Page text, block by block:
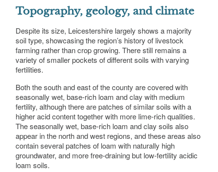
Topography, geology, and climate
Despite its size, Leicestershire largely shows a majority
soil type, showcasing the region’s history of livestock
farming rather than crop growing. There still remains a
variety of smaller pockets of different soils with varying
fertilities.
Both the south and east of the county are covered with
seasonally wet, base-rich loam and clay with medium
fertility, although there are patches of similar soils with a
higher acid content together with more lime-rich qualities.
The seasonally wet, base-rich loam and clay soils also
appear in the north and west regions, and these areas also
contain several patches of loam with naturally high
groundwater, and more free-draining but low-fertility acidic
loam soils.